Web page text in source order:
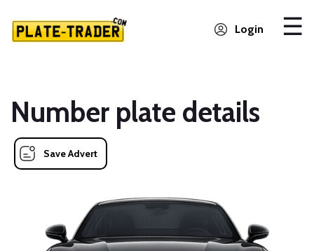
Login
Number plate details
Save Advert